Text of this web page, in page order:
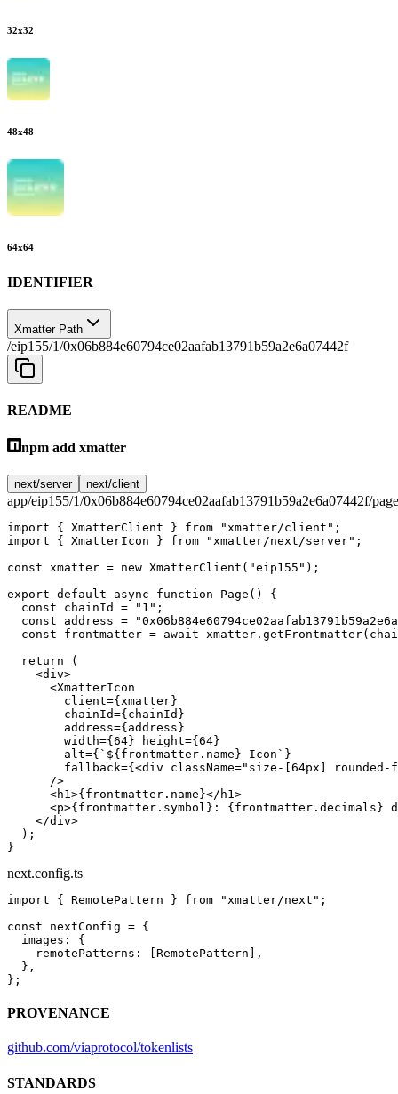
32x32
48x48
64x64
IDENTIFIER
Xmatter Path
/eip155/1/0x06b884e60794ce02aafab13791b59a2e6a07442f
README
npm add xmatter
next/server next/client
app/eip155/1/0x06b884e60794ce02aafab13791b59a2e6a07442f/
import { XmatterClient } from "xmatter/client" ;
import { XmatterIcon } from "xmatter/next/server" ;
const xmatter = new XmatterClient ( "eip155" );
export default async function Page () {
  const
chainId = "1" ;
  const
address =
  const
frontmatter = await xmatter. getFrontmatter
  return
(
    <
div>
      <
XmatterIcon
        client
={xmatter}
        chainId
={chainId}
        address
={address}
        width
={ 64 } height={ 64 }
        alt
={ `${ frontmatter . name } Icon` }
        fallback
={<div className="size-[64px]
      />
      <
h1 >{frontmatter.name}</ h1 >
      <
p>{frontmatter.symbol}: {frontmatter.decimals}
    </
div>
  );
}
next.config.ts
import { RemotePattern } from "xmatter/next" ;
const nextConfig = {
  images: {
    remotePatterns: [RemotePattern],
  },
};
PROVENANCE
github.com/viaprotocol/tokenlists
STANDARDS